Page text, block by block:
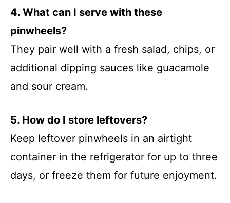
4. What can I serve with these
pinwheels?
They pair well with a fresh salad, chips, or
additional dipping sauces like guacamole
and sour cream.
5. How do I store leftovers?
Keep leftover pinwheels in an airtight
container in the refrigerator for up to three
days, or freeze them for future enjoyment.